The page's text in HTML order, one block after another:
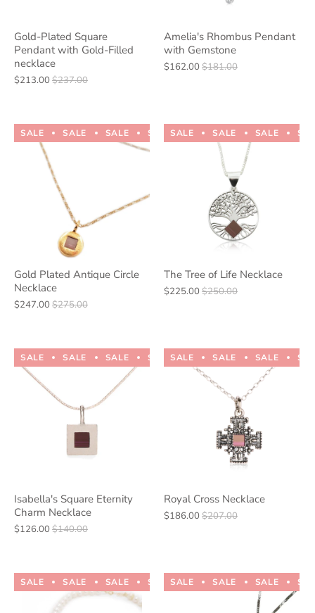
Gold-Plated Square
Pendant with Gold-Filled
necklace
$213.00$237.00
Amelia's Rhombus Pendant
with Gemstone
$162.00$181.00
SALE SALE SALE SALE SALE SALE SALE
Gold Plated Antique Circle
Necklace
$247.00$275.00
SALE SALE SALE
The Tree of Life Necklace
$225.00$250.00
SALE SALE SALE SALE SALE SALE SALE
Isabella's Square Eternity
Charm Necklace
$126.00$140.00
SALE SALE SALE
Royal Cross Necklace
$186.00$207.00
SALE SALE SALE SALE SALE SALE SALE
SALE SALE SALE